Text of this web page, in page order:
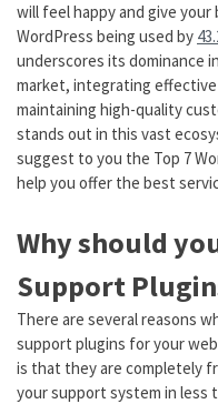
will feel happy and give
WordPress being used by
underscores its dominance
market, integrating
maintaining high-quality
stands out in this vast
suggest to you the Top 7
help you offer the best
Why should
Support
There are several reasons
support plugins for your
is that they are completely
your support system in less